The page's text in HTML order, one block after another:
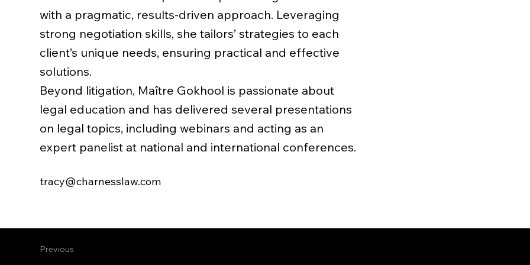
with a pragmatic, results-driven approach. Leveraging
strong negotiation skills, she tailors’ strategies to each
client’s unique needs, ensuring practical and effective
solutions.
Beyond litigation, Maître Gokhool is passionate about
legal education and has delivered several presentations
on legal topics, including webinars and acting as an
expert panelist at national and international conferences.
tracy@charnesslaw.com
Previous